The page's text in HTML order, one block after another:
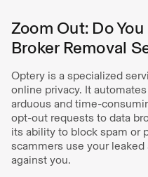
Zoom Out: Do You
Broker Removal
Optery is a specialized
online privacy. It
arduous and time-
opt-out requests to data
its ability to block spam or
scammers use your
against you.